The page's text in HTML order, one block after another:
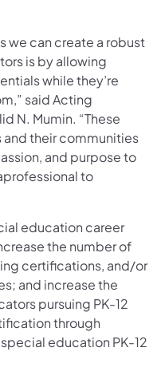
we can create a robust
is by allowing
while they’re
said Acting
N. Mumin. “These
and their communities
and purpose to
to
education career
the number of
certifications, and/or
and increase the
pursuing PK-12
through
education PK-12